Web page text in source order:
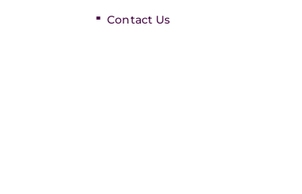
Contact Us